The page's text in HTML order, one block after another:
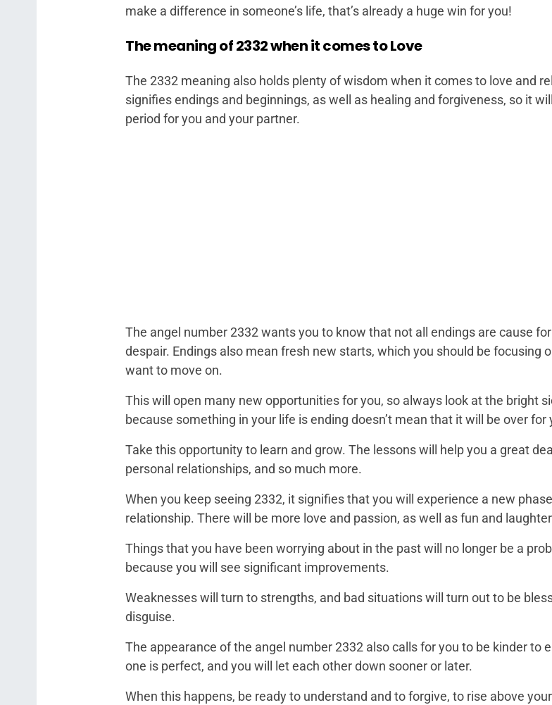
make a difference in someone’s life, that’s already a huge win for you!
The meaning of 2332 when it comes to Love
The 2332 meaning also holds plenty of wisdom when it comes to love and
signifies endings and beginnings, as well as healing and forgiveness, so it
period for you and your partner.
The angel number 2332 wants you to know that not all endings are cause
despair. Endings also mean fresh new starts, which you should be focusing
want to move on.
This will open many new opportunities for you, so always look at the bright
because something in your life is ending doesn’t mean that it will be over for
Take this opportunity to learn and grow. The lessons will help you a great
personal relationships, and so much more.
When you keep seeing 2332, it signifies that you will experience a new
relationship. There will be more love and passion, as well as fun and
Things that you have been worrying about in the past will no longer be a
because you will see significant improvements.
Weaknesses will turn to strengths, and bad situations will turn out to be
disguise.
The appearance of the angel number 2332 also calls for you to be kinder to
one is perfect, and you will let each other down sooner or later.
When this happens, be ready to understand and to forgive, to rise above